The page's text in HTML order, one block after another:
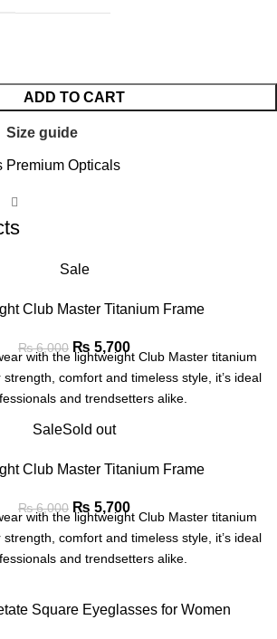
ADD TO CART
Size guide
Premium Opticals
Sale
Club Master Titanium Frame
₨6,000 ₨ 5,700
with the lightweight Club Master titanium
comfort and timeless style, it’s ideal
and trendsetters alike.
SaleSold out
Club Master Titanium Frame
₨6,000 ₨ 5,700
with the lightweight Club Master titanium
comfort and timeless style, it’s ideal
and trendsetters alike.
Square Eyeglasses for Women